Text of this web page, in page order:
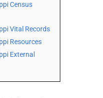
Census
Vital Records
Resources
External